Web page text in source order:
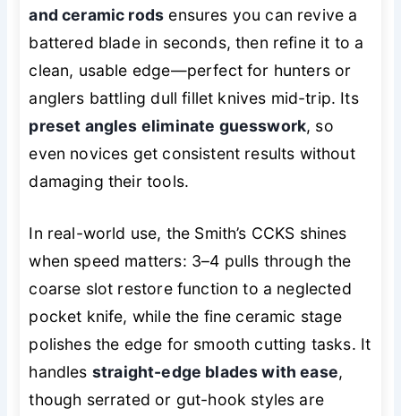
and ceramic rods ensures you can revive a
battered blade in seconds, then refine it to a
clean, usable edge—perfect for hunters or
anglers battling dull fillet knives mid-trip. Its
preset angles eliminate guesswork, so
even novices get consistent results without
damaging their tools.
In real-world use, the Smith’s CCKS shines
when speed matters: 3–4 pulls through the
coarse slot restore function to a neglected
pocket knife, while the fine ceramic stage
polishes the edge for smooth cutting tasks. It
handles straight-edge blades with ease,
though serrated or gut-hook styles are